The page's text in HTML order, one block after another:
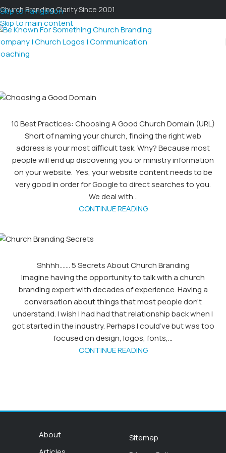
Skip to navigation
Skip to main content
Church Branding Clarity Since 2001
10 Best Practices: Choosing A Good Church Domain (URL)
Short of naming your church, finding the right web
address is your most difficult task. Why? Because most
people will end up discovering you or ministry information
on your website. Yes, your website content needs to be
very good in order for Google to direct searches to you.
We deal with...
CONTINUE READING
Shhhh……. 5 Secrets About Church Branding
Imagine having the opportunity to talk with a church
branding expert with decades of experience. Having a
conversation about things that most people don’t
understand. I wish I had had that relationship back when I
got started in the industry. Perhaps I could’ve but was too
focused on design, logos, fonts,...
CONTINUE READING
About
Sitemap